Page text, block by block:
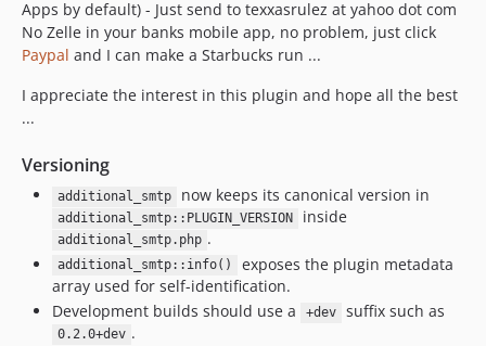
Apps by default) - Just send to texxasrulez at yahoo dot com
No Zelle in your banks mobile app, no problem, just click
Paypal and I can make a Starbucks run ...
I appreciate the interest in this plugin and hope all the best
...
Versioning
additional_smtp now keeps its canonical version in
additional_smtp::PLUGIN_VERSION inside
additional_smtp.php .
additional_smtp::info()
exposes the plugin metadata
array used for self-identification.
Development builds should use a
+dev suffix such as
0.2.0+dev .